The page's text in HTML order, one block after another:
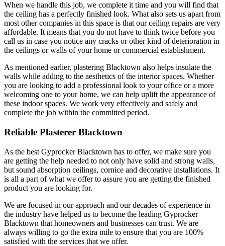
When we handle this job, we complete it time and you will find that
the ceiling has a perfectly finished look. What also sets us apart from
most other companies in this space is that our ceiling repairs are very
affordable. It means that you do not have to think twice before you
call us in case you notice any cracks or other kind of deterioration in
the ceilings or walls of your home or commercial establishment.
As mentioned earlier, plastering Blacktown also helps insulate the
walls while adding to the aesthetics of the interior spaces. Whether
you are looking to add a professional look to your office or a more
welcoming one to your home, we can help uplift the appearance of
these indoor spaces. We work very effectively and safely and
complete the job within the committed period.
Reliable Plasterer Blacktown
As the best Gyprocker Blacktown has to offer, we make sure you
are getting the help needed to not only have solid and strong walls,
but sound absorption ceilings, cornice and decorative installations. It
is all a part of what we offer to assure you are getting the finished
product you are looking for.
We are focused in our approach and our decades of experience in
the industry have helped us to become the leading Gyprocker
Blacktown that homeowners and businesses can trust. We are
always willing to go the extra mile to ensure that you are 100%
satisfied with the services that we offer.